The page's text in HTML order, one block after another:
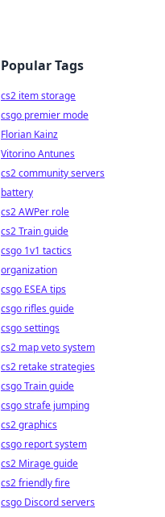
Popular Tags
cs2 item storage
csgo premier mode
Florian Kainz
Vitorino Antunes
cs2 community servers
battery
cs2 AWPer role
cs2 Train guide
csgo 1v1 tactics
organization
csgo ESEA tips
csgo rifles guide
csgo settings
cs2 map veto system
cs2 retake strategies
csgo Train guide
csgo strafe jumping
cs2 graphics
csgo report system
cs2 Mirage guide
cs2 friendly fire
csgo Discord servers